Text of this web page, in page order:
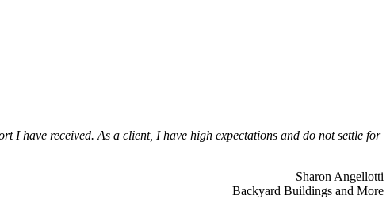
I have received. As a client, I have high expectations and do not settle for
Sharon Angellotti
Backyard Buildings and More